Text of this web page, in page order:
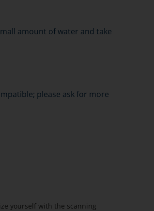
amount of water and take
please ask for more
yourself with the scanning